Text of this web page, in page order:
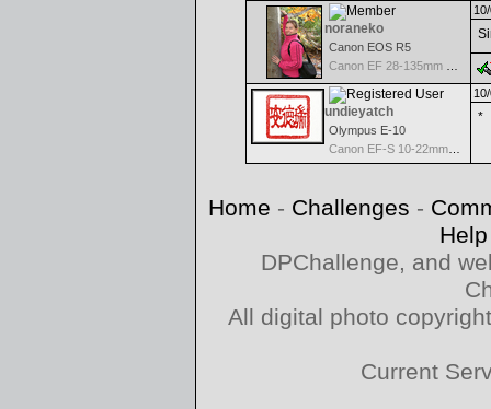
noraneko
Canon EOS R5
undieyatch
Olympus E-10
Canon EF-S 10-22mm f/3.5-4.5 USM
*
Home - Challenges -
Help
DPChallenge, and
All digital photo
Current